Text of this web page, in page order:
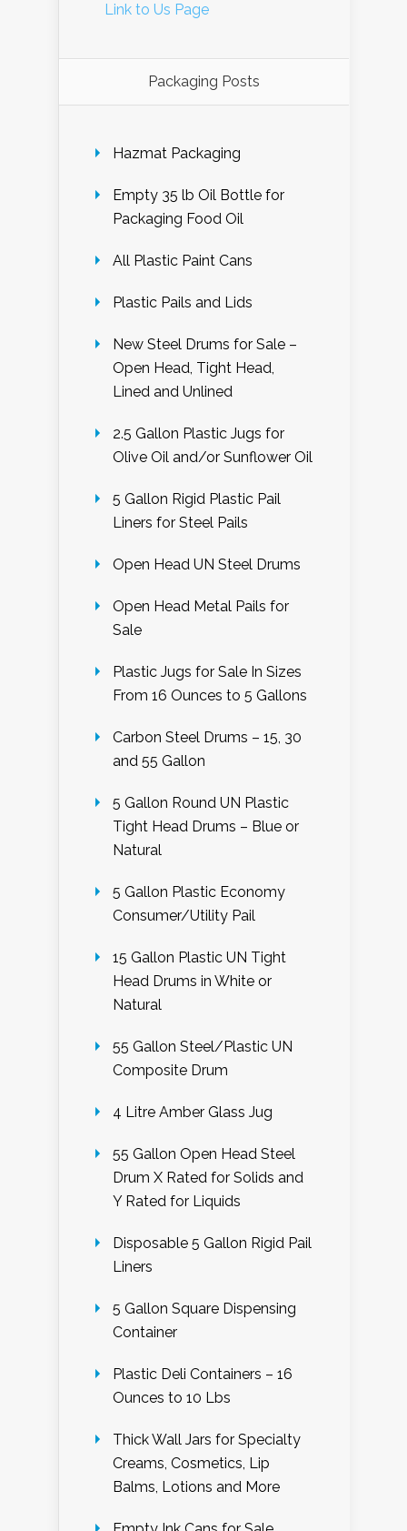
Link to Us Page
Packaging Posts
Hazmat Packaging
Empty 35 lb Oil Bottle for
Packaging Food Oil
All Plastic Paint Cans
Plastic Pails and Lids
New Steel Drums for Sale –
Open Head, Tight Head,
Lined and Unlined
2.5 Gallon Plastic Jugs for
Olive Oil and/or Sunflower Oil
5 Gallon Rigid Plastic Pail
Liners for Steel Pails
Open Head UN Steel Drums
Open Head Metal Pails for
Sale
Plastic Jugs for Sale In Sizes
From 16 Ounces to 5 Gallons
Carbon Steel Drums – 15, 30
and 55 Gallon
5 Gallon Round UN Plastic
Tight Head Drums – Blue or
Natural
5 Gallon Plastic Economy
Consumer/Utility Pail
15 Gallon Plastic UN Tight
Head Drums in White or
Natural
55 Gallon Steel/Plastic UN
Composite Drum
4 Litre Amber Glass Jug
55 Gallon Open Head Steel
Drum X Rated for Solids and
Y Rated for Liquids
Disposable 5 Gallon Rigid Pail
Liners
5 Gallon Square Dispensing
Container
Plastic Deli Containers – 16
Ounces to 10 Lbs
Thick Wall Jars for Specialty
Creams, Cosmetics, Lip
Balms, Lotions and More